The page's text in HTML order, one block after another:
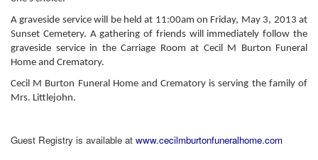
A graveside service will be held at 11:00am on Friday, May 3, 2013 at
Sunset Cemetery. A gathering of friends will immediately follow the
graveside service in the Carriage Room at Cecil M Burton Funeral
Home and Crematory.
Cecil M Burton Funeral Home and Crematory is serving the family of
Mrs. Littlejohn.
Guest Registry is available at www.cecilmburtonfuneralhome.com